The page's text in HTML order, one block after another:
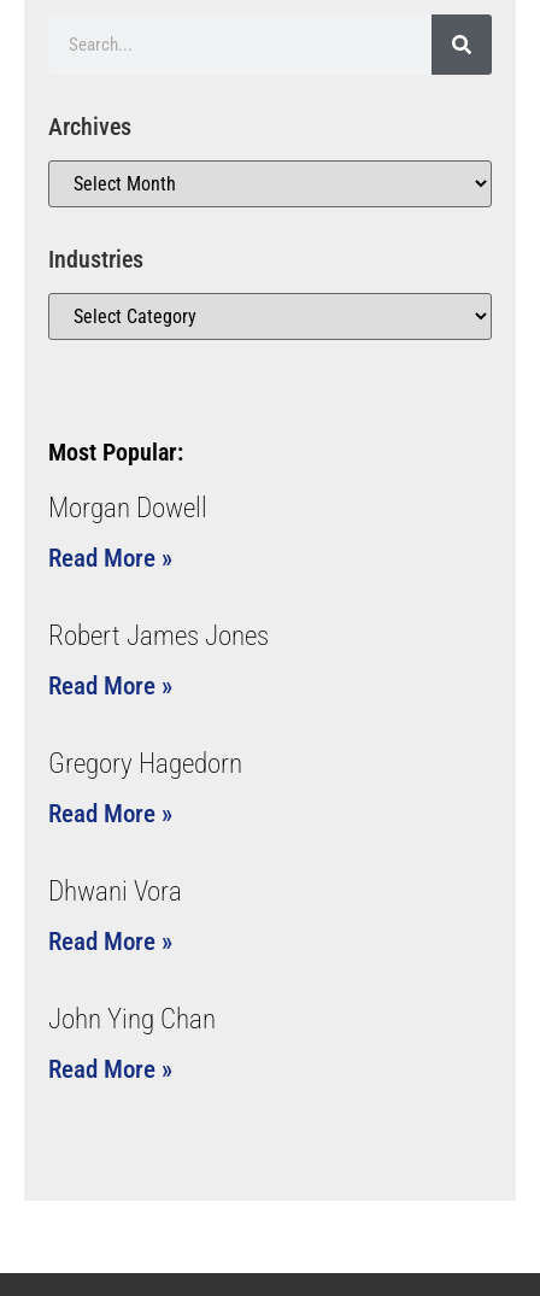
Archives
Industries
Most Popular:
Morgan Dowell
Read More »
Robert James Jones
Read More »
Gregory Hagedorn
Read More »
Dhwani Vora
Read More »
John Ying Chan
Read More »